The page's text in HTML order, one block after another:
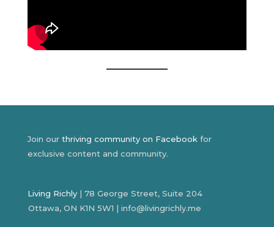
Join our thriving community on Facebook for
exclusive content and community.
Living Richly| 78 George Street, Suite 204
Ottawa, ON K1N 5W1 | info@livingrichly.me